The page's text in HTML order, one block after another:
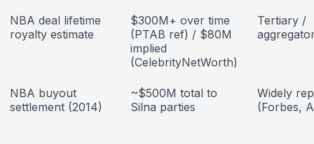
NBA deal lifetime
royalty estimate
$300M+ over time
(PTAB ref) / $80M
implied
(CelebrityNetWorth)
Tertiary /
NBA buyout
settlement (2014)
~$500M total to
Silna parties
Widely
(Forbes,